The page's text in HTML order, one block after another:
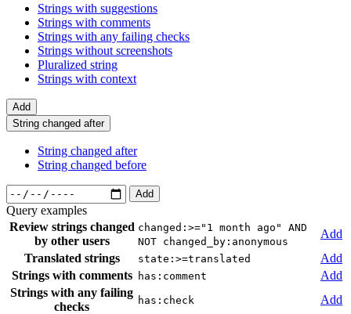
Strings with suggestions
Strings with comments
Strings with any failing checks
Strings without screenshots
Pluralized string
Strings with context
Add
String changed after
String changed after
String changed before
Add
Query examples
Review strings changed
by other users
changed:>="1 month ago" AND
NOT changed_by:anonymous
Add
Translated strings
state:>=translated
Add
Strings with comments
has:comment
Add
Strings with any failing
checks
has:check
Add